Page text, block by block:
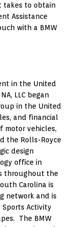
takes to obtain
Assistance
with a BMW
in the United
LLC began
in the United
and financial
motor vehicles,
the Rolls-Royce
design
office in
throughout the
Carolina is
network and is
Activity
The BMW